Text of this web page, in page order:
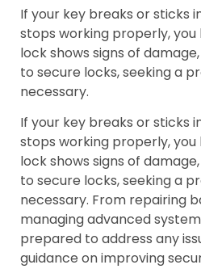
If your key breaks or sticks
stops working properly, you
lock shows signs of
to secure locks, seeking a
necessary.
If your key breaks or sticks
stops working properly, you
lock shows signs of
to secure locks, seeking a
necessary. From repairing
managing advanced
prepared to address any
guidance on improving